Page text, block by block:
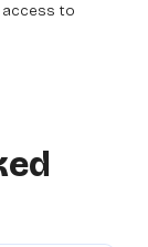
access to